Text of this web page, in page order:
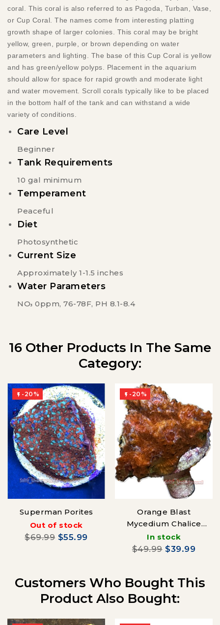
coral. This coral is also referred to as Pagoda, Turban, Vase,
or Cup Coral. The names come from interesting platting
growth shape of larger colonies. This coral may be bright
yellow, green, purple, or brown depending on water
parameters and lighting. The base of this Cup Coral is yellow
and has green/yellow polyps. Placement in the aquarium
should allow for space for rapid growth and moderate light
and water movement. Scroll corals typically like to be placed
in the bottom half of the tank and can withstand a wide
variety of conditions.
Care Level
Beginner
Tank Requirements
10 gal minimum
Temperament
Peaceful
Diet
Photosynthetic
Current Size
Approximately 1-1.5 inches
Water Parameters
NO3 0ppm, 76-78F, PH 8.1-8.4
16 Other Products In The Same
Category:
 -20%
Superman Porites
Out of stock
$69.99 $55.99
 -20%
Orange Blast
Mycedium Chalice
coral
In stock
$49.99 $39.99
Customers Who Bought This
Product Also Bought: